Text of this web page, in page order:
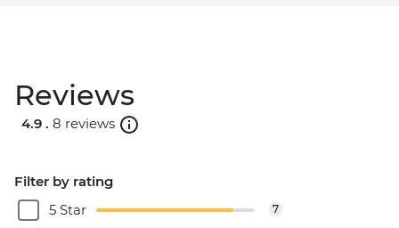
Reviews
4.9 . 8 reviews
Filter by rating
5 Star
7